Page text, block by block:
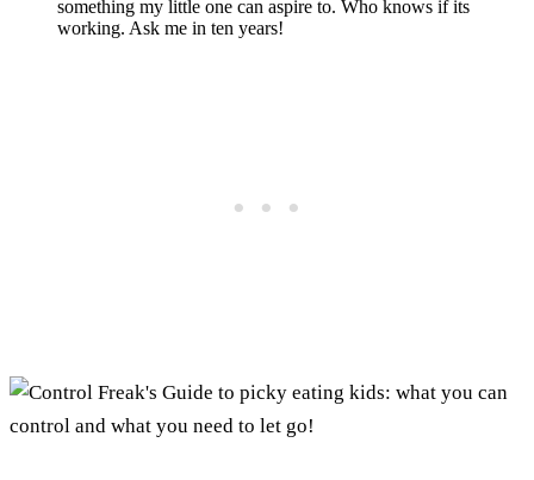
something my little one can aspire to. Who knows if its
working. Ask me in ten years!